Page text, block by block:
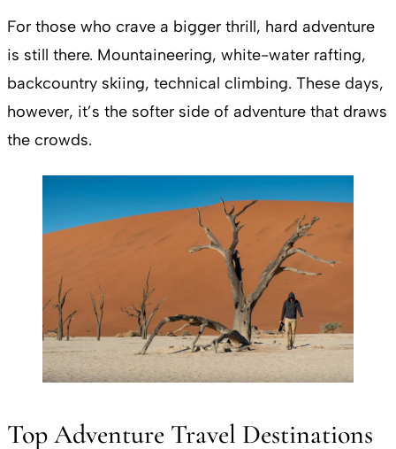
For those who crave a bigger thrill, hard adventure
is still there. Mountaineering, white-water rafting,
backcountry skiing, technical climbing. These days,
however, it’s the softer side of adventure that draws
the crowds.
Top Adventure Travel Destinations